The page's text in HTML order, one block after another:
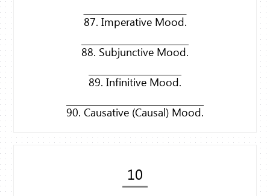
87. Imperative Mood.
88. Subjunctive Mood.
89. Infinitive Mood.
90. Causative (Causal) Mood.
10